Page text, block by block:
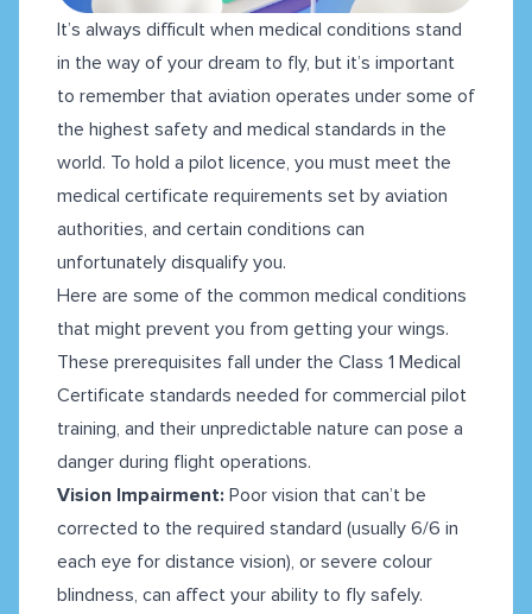
It’s always difficult when medical conditions stand
in the way of your dream to fly, but it’s important
to remember that aviation operates under some of
the highest safety and medical standards in the
world. To hold a pilot licence, you must meet the
medical certificate requirements set by aviation
authorities, and certain conditions can
unfortunately disqualify you.
Here are some of the common medical conditions
that might prevent you from getting your wings.
These prerequisites fall under the Class 1 Medical
Certificate standards needed for commercial pilot
training, and their unpredictable nature can pose a
danger during flight operations.
Vision Impairment: Poor vision that can’t be
corrected to the required standard (usually 6/6 in
each eye for distance vision), or severe colour
blindness, can affect your ability to fly safely.